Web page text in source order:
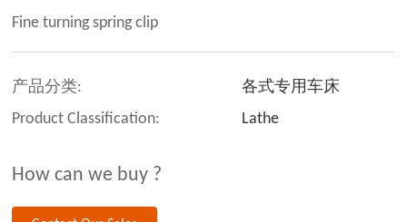
Fine turning spring clip
产品分类:
各式专用车床
Product Classification:
Lathe
How can we buy ?